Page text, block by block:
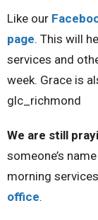
Like our
page. This will
services and
week. Grace is
glc_richmond
We are still
someone’s
morning
office.